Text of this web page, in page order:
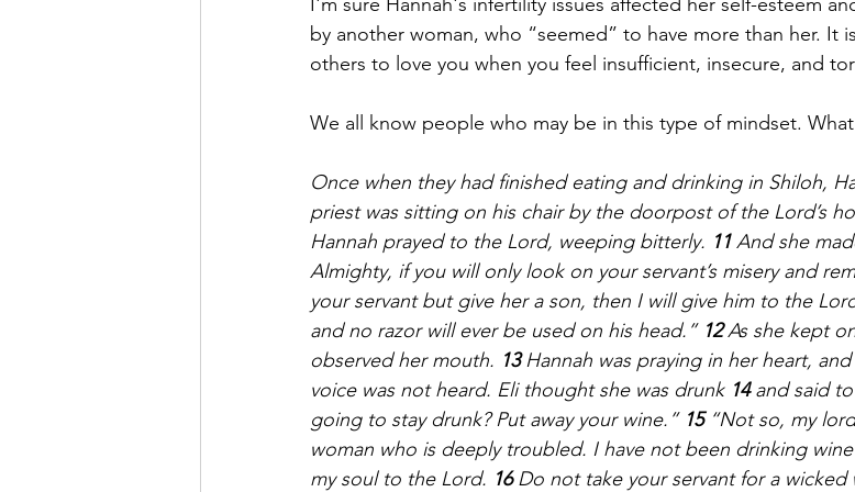
by another woman, who “seemed” to have more than her. It
others to love you when you feel insufficient, insecure, and
We all know people who may be in this type of mindset.
Once when they had finished eating and drinking in Shiloh,
priest was sitting on his chair by the doorpost of the Lord’s
Hannah prayed to the Lord, weeping bitterly. 11 And she
Almighty, if you will only look on your servant’s misery and
your servant but give her a son, then I will give him to the
and no razor will ever be used on his head.” 12 As she kept
observed her mouth. 13 Hannah was praying in her heart,
voice was not heard. Eli thought she was drunk 14 and said
going to stay drunk? Put away your wine.” 15 “Not so, my
woman who is deeply troubled. I have not been drinking
my soul to the Lord. 16 Do not take your servant for a